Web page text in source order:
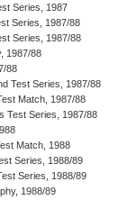
Series, 1987
Series, 1987/88
Series, 1987/88
1987/88
88
Test Series, 1987/88
Match, 1987/88
Test Series, 1987/88
Match, 1988
Series, 1988/89
Series, 1988/89
1988/89